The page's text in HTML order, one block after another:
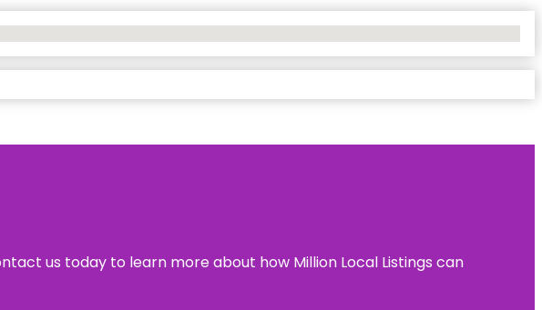
us today to learn more about how Million Local Listings can